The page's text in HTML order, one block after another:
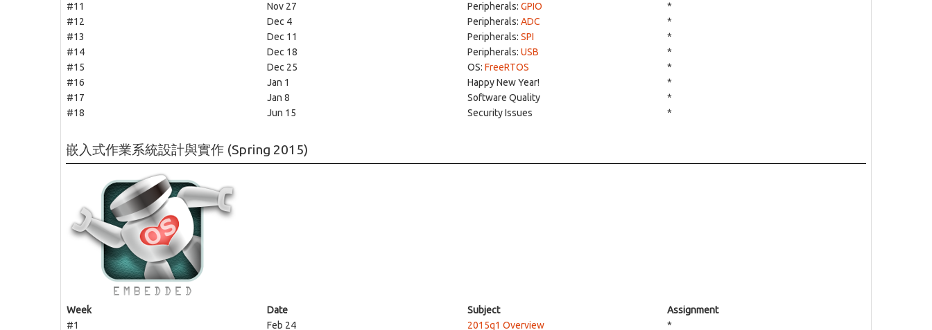
#11
Nov 27 Peripherals: GPIO
*
#12
Dec 4 Peripherals: ADC
*
#13
Dec 11 Peripherals: SPI
*
#14
Dec 18 Peripherals: USB
*
#15
Dec 25 OS: FreeRTOS
*
#16
Jan 1 Happy New Year!
*
#17
Jan 8 Software Quality
*
#18
Jun 15 Security Issues *
嵌入式作業系統設計與實作 (Spring 2015)
Week Date Subject
Assignment
#1
Feb 24 2015q1 Overview
*